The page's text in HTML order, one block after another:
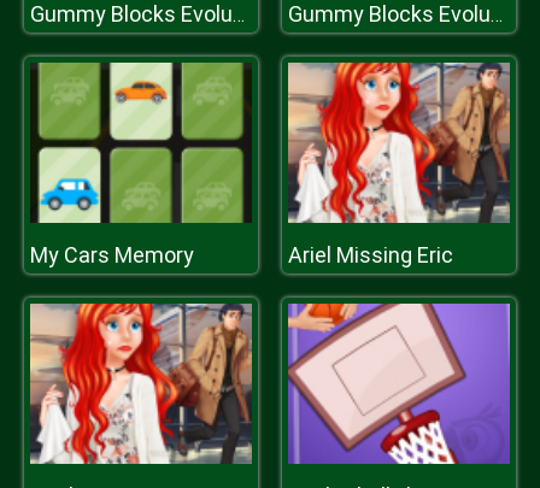
Gummy Blocks Evolution Gummy Blocks Evolution
My Cars Memory Ariel Missing Eric